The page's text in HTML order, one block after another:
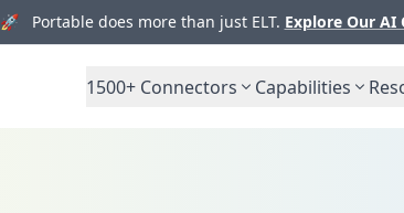
🚀 Portable does more than just ELT. Explore Our
1500+ Connectors Capabilities